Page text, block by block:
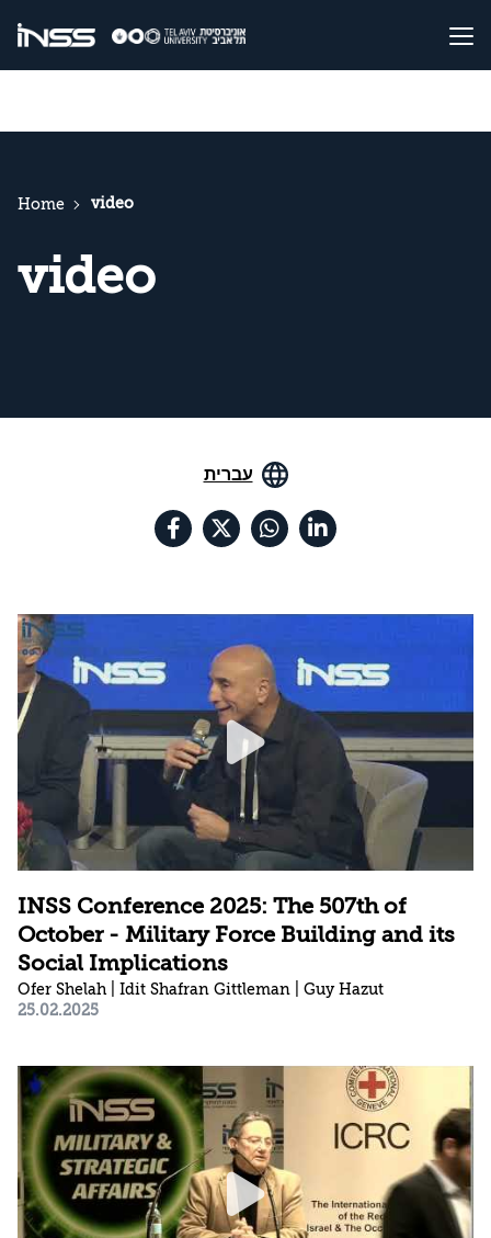
Home video
video
עברית
INSS Conference 2025: The 507th of
October - Military Force Building and its
Social Implications
Ofer Shelah | Idit Shafran Gittleman | Guy Hazut
25.02.2025